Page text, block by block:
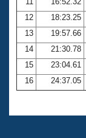
12
18:23.25
13
19:57.66
14
21:30.78
15
23:04.61
16
24:37.05